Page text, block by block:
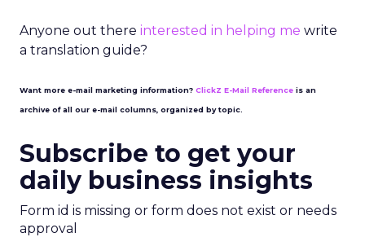
Anyone out there interested in helping me write
a translation guide?
Want more e-mail marketing information? ClickZ E-Mail Reference is an
archive of all our e-mail columns, organized by topic.
Subscribe to get your
daily business insights
Form id is missing or form does not exist or needs
approval